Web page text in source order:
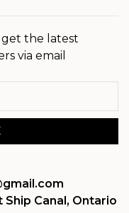
the latest
via email
Canal, Ontario